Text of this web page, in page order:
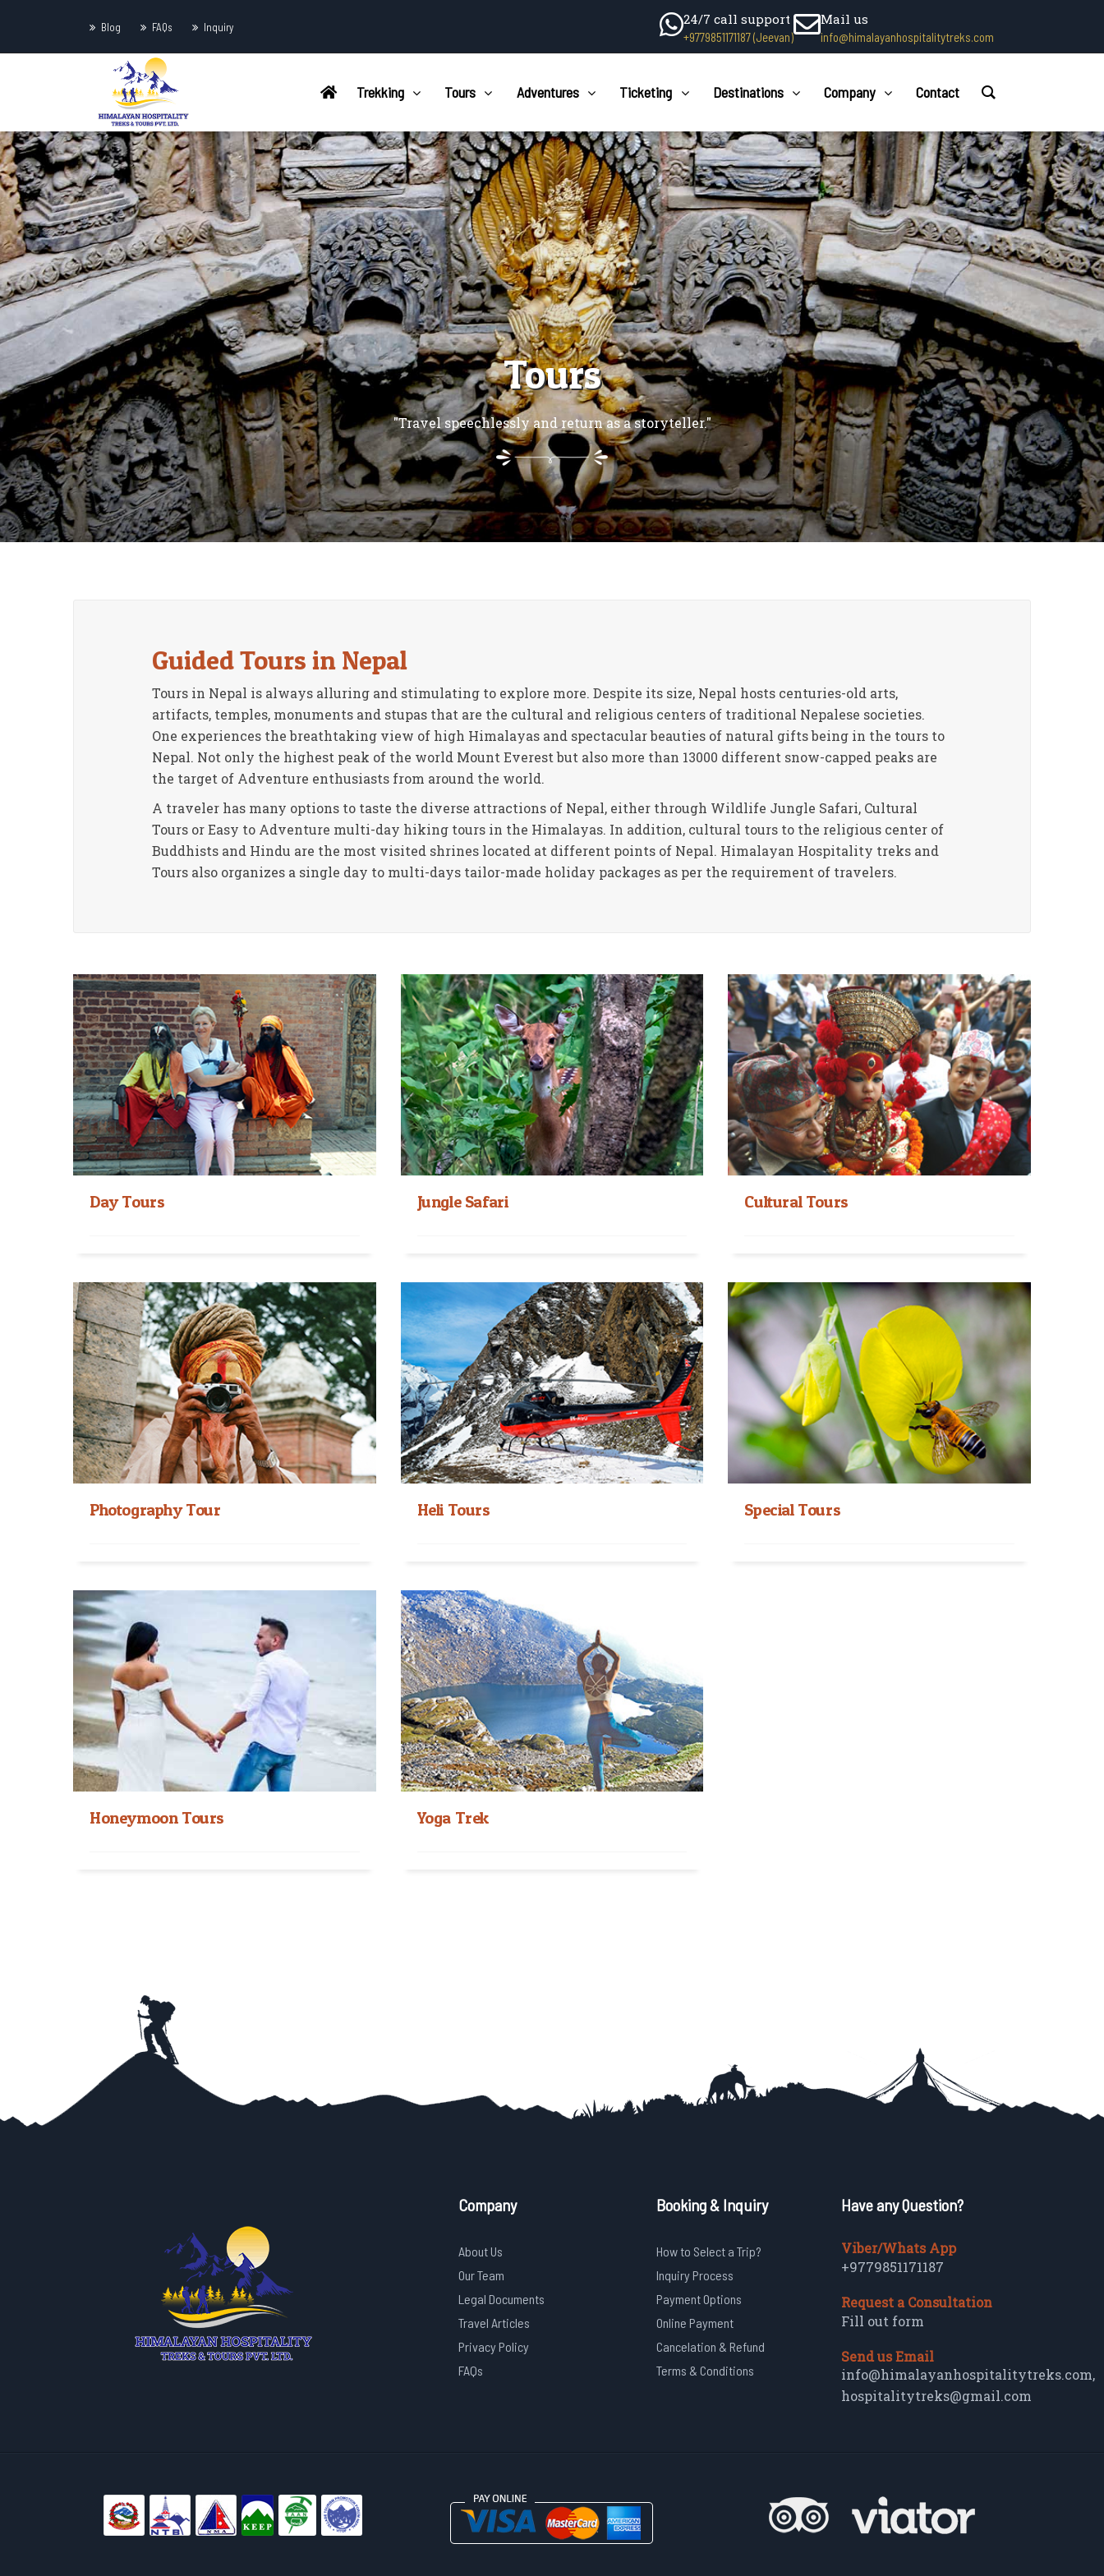
Blog FAQs Inquiry 24/7 call support
+9779851171187 (Jeevan)
Mail us
info@himalayanhospitalitytreks.com
Trekking Tours Adventures Ticketing Destinations Company Contact
Tours
"Travel speechlessly and return as a storyteller."
Guided Tours in Nepal
Tours in Nepal is always alluring and stimulating to explore more. Despite its size, Nepal hosts centuries-old arts,
artifacts, temples, monuments and stupas that are the cultural and religious centers of traditional Nepalese societies.
One experiences the breathtaking view of high Himalayas and spectacular beauties of natural gifts being in the tours to
Nepal. Not only the highest peak of the world Mount Everest but also more than 13000 different snow-capped peaks are
the target of Adventure enthusiasts from around the world.
A traveler has many options to taste the diverse attractions of Nepal, either through Wildlife Jungle Safari, Cultural
Tours or Easy to Adventure multi-day hiking tours in the Himalayas. In addition, cultural tours to the religious center of
Buddhists and Hindu are the most visited shrines located at different points of Nepal. Himalayan Hospitality treks and
Tours also organizes a single day to multi-days tailor-made holiday packages as per the requirement of travelers.
Day Tours
Tours recommends Day Tours for the people
willing to spend...Read More
Jungle Safari
exploring the exotics of the tropical forests...
Read More
Cultural Tours
of Cultural Tours packages, you can visit the...
Read More
Photography Tour
Treks and Tours organizes Nepal Photography
Tour which takes you to...
Read More
Heli Tours
trips to observe the Himalayan from the...
Read More
Special Tours
Honeymoon Tours Yoga Trek
Company
About Us
Our Team
Legal Documents
Travel Articles
Privacy Policy
FAQs
Booking & Inquiry
How to Select a Trip?
Inquiry Process
Payment Options
Online Payment
Cancelation & Refund
Terms & Conditions
Have any Question?
Viber/Whats App
+9779851171187
Request a Consultation
Fill out form
Send us Email
info@himalayanhospitalitytreks.com,
hospitalitytreks@gmail.com